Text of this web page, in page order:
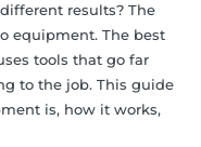
results? The
equipment. The best
tools that go far
to the job. This guide
is, how it works,